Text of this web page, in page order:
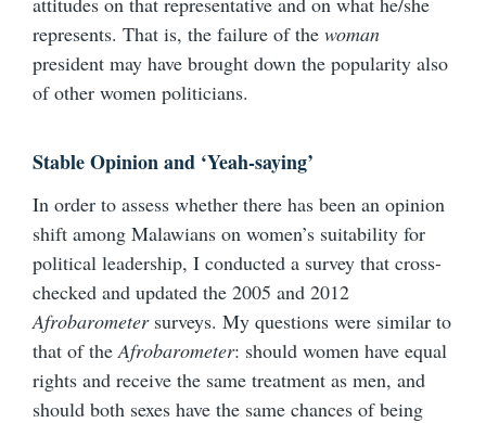
represents. That is, the failure of the woman
president may have brought down the popularity also
of other women politicians.
Stable Opinion and ‘Yeah-saying’
In order to assess whether there has been an opinion
shift among Malawians on women’s suitability for
political leadership, I conducted a survey that cross-
checked and updated the 2005 and 2012
Afrobarometersurveys. My questions were similar to
that of theAfrobarometer: should women have equal
rights and receive the same treatment as men, and
should both sexes have the same chances of being